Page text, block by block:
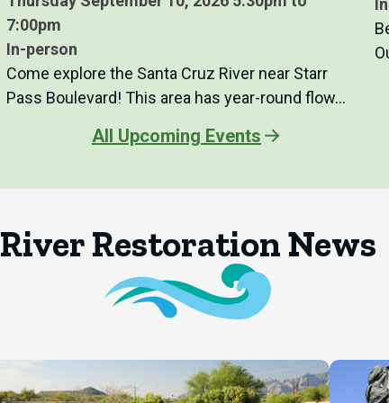
7:00pm
In-person
Come explore the Santa Cruz River near Starr
Pass Boulevard! This area has year-round flow…
All Upcoming Events
River Restoration News